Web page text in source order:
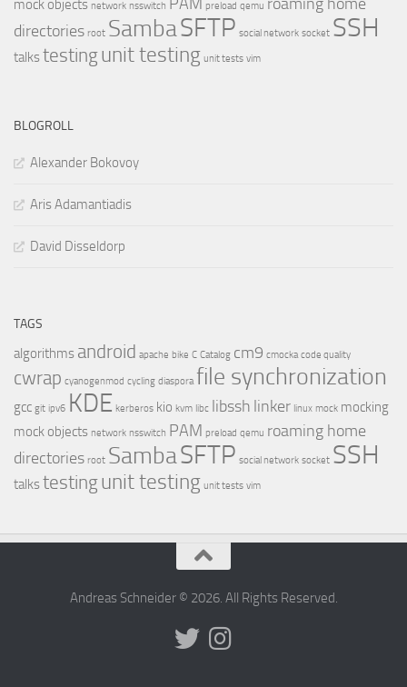
mock objects network nsswitch preload qemu
directories root SambaSFTP social network socket SSH
talkstestingunit testing unit tests vim
BLOGROLL
Alexander Bokovoy
Aris Adamantiadis
David Disseldorp
TAGS
algorithms android apache bike C Catalog cm9 cmocka code quality
cwrap cyanogenmod cycling diaspora file synchronization
gcc git ipv6 KDE kerberos kio kvm libc libssh linker linux mock mocking
mock objects network nsswitch PAM preload qemu roaming home
directories root SambaSFTP social network socket SSH
talkstestingunit testing unit tests vim
Andreas Schneider © 2026. All Rights Reserved.